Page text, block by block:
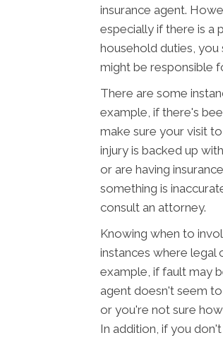
insurance agent.
especially if there is a
household duties,
might be responsible
There are some
example, if there's
make sure your visit
injury is backed up
or are having
something is
consult an attorney.
Knowing when to
instances where legal
example, if fault may
agent doesn't seem
or you're not sure
In addition, if you